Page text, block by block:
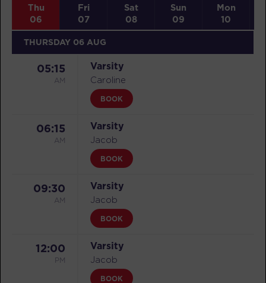
Thu
06
Fri
07
Sat
08
Sun
09
Mon
10
THURSDAY 06 AUG
05:15
AM
Varsity
Caroline
BOOK
06:15
AM
Varsity
Jacob
BOOK
09:30
AM
Varsity
Jacob
BOOK
12:00
PM
Varsity
Jacob
BOOK